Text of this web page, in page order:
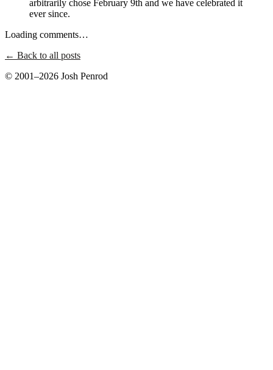
arbitrarily chose February 9th and we have celebrated it
ever since.
Loading comments…
← Back to all posts
© 2001–2026 Josh Penrod